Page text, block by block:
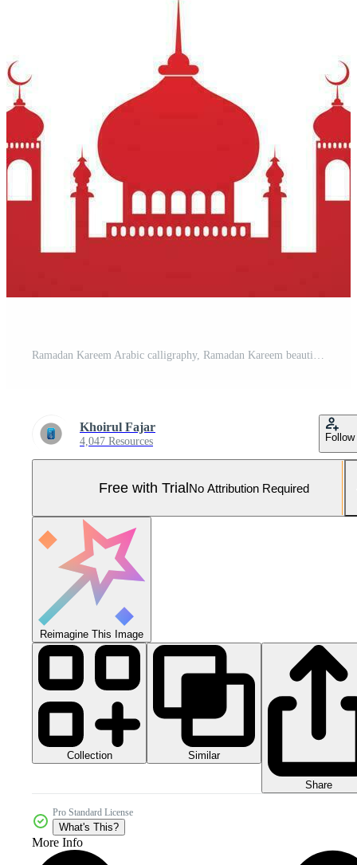
Ramadan Kareem Arabic calligraphy, Ramadan Kareem beautiful greeting card with arabic calligraphy, Premium Vector Pro Vector and Pro SVG
Khoirul Fajar
4,047 Resources Follow
Free with TrialNo Attribution Required
Reimagine This Image
Collection Similar
Share
Pro Standard License
What's This?
More Info